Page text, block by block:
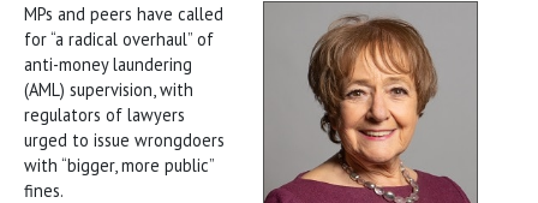
MPs and peers have called
for “a radical overhaul” of
anti-money laundering
(AML) supervision, with
regulators of lawyers
urged to issue wrongdoers
with “bigger, more public”
fines.